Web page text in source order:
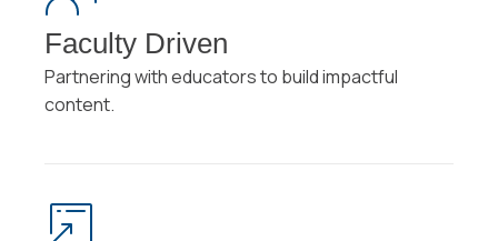
Faculty Driven
Partnering with educators to build impactful
content.